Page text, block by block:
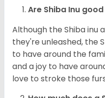
Are Shiba Inu
Although the Shiba inu
they're unleashed, the
to have around the
and a joy to have
love to stroke those